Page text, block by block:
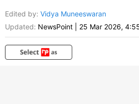
Edited by: Vidya Muneeswaran
Updated: NewsPoint 25 Mar 2026,